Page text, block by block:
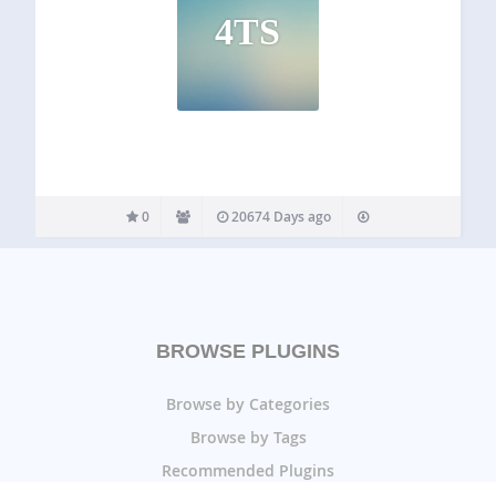
4TS
0 20674 Days ago
BROWSE PLUGINS
Browse by Categories
Browse by Tags
Recommended Plugins